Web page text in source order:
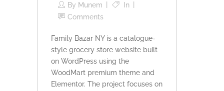
By Munem
In
Comments
Family Bazar NY is a catalogue-
style grocery store website built
on WordPress using the
WoodMart premium theme and
Elementor. The project focuses on